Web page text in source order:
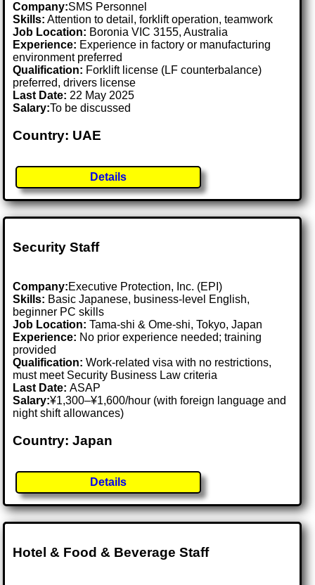
Company:SMS Personnel
Skills: Attention to detail, forklift operation, teamwork
Job Location: Boronia VIC 3155, Australia
Experience: Experience in factory or manufacturing
environment preferred
Qualification: Forklift license (LF counterbalance)
preferred, drivers license
Last Date: 22 May 2025
Salary:To be discussed
Country: UAE
Details
Security Staff
Company:Executive Protection, Inc. (EPI)
Skills: Basic Japanese, business-level English,
beginner PC skills
Job Location:Tama-shi & Ome-shi, Tokyo, Japan
Experience: No prior experience needed; training
provided
Qualification: Work-related visa with no restrictions,
must meet Security Business Law criteria
Last Date:ASAP
Salary:¥1,300–¥1,600/hour (with foreign language and
night shift allowances)
Country: Japan
Details
Hotel & Food & Beverage Staff